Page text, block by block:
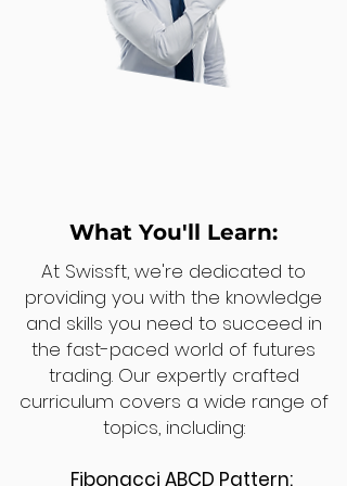
What You'll Learn:
At Swissft, we're dedicated to
providing you with the knowledge
and skills you need to succeed in
the fast-paced world of futures
trading. Our expertly crafted
curriculum covers a wide range of
topics, including:
Fibonacci ABCD Pattern: